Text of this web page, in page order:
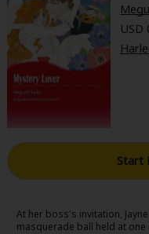
My Account My
Search by Category
Search Menu
New Best Sellers
Search by
USD
Start
At her boss's invitation,
masquerade ball held at